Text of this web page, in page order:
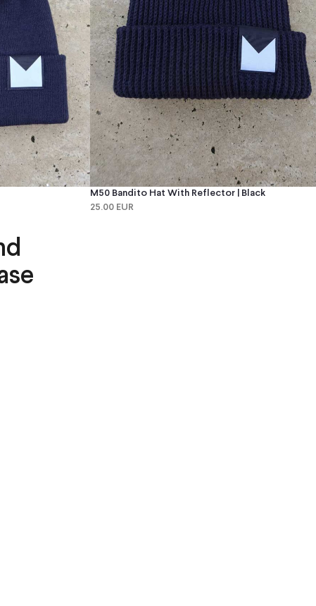
M50 Bandito Hat With Reflector | Black
25.00 EUR